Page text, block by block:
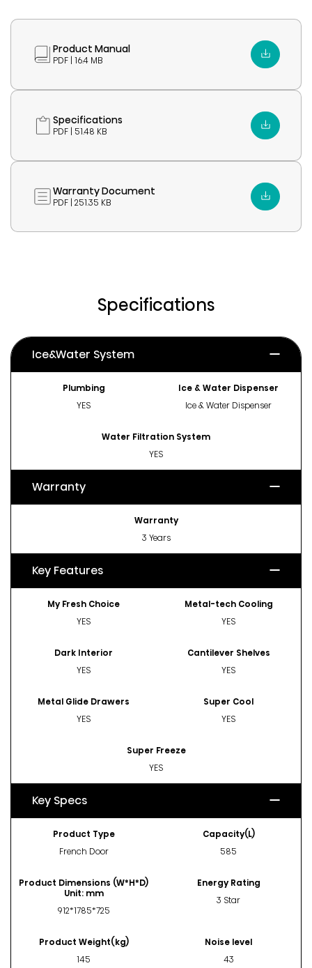
Product Manual
PDF | 16.4 MB
Specifications
PDF | 51.48 KB
Warranty Document
PDF | 251.35 KB
Specifications
Ice&Water System
Plumbing
YES
Ice & Water Dispenser
Ice & Water Dispenser
Water Filtration System
YES
Warranty
Warranty
3 Years
Key Features
My Fresh Choice
YES
Metal-tech Cooling
YES
Dark Interior
YES
Cantilever Shelves
YES
Metal Glide Drawers
YES
Super Cool
YES
Super Freeze
YES
Key Specs
Product Type
French Door
Capacity(L)
585
Product Dimensions (W*H*D)
Unit: mm
912*1785*725
Energy Rating
3 Star
Product Weight(kg)
145
Noise level
43